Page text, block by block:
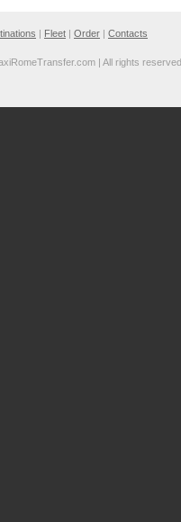
Fleet Order Contacts
| All rights reserved